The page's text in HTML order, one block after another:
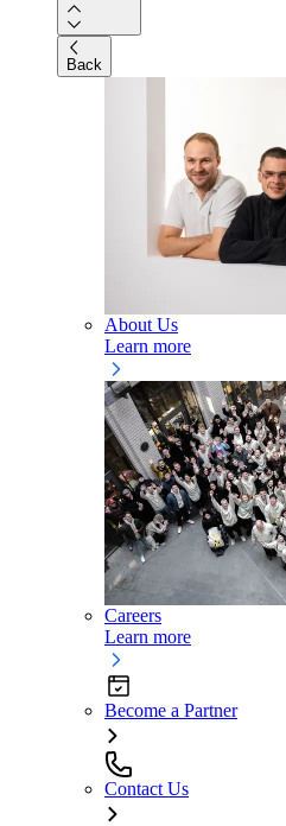
Back
About Us
Learn more
Careers
Learn more
Become a Partner
Contact Us